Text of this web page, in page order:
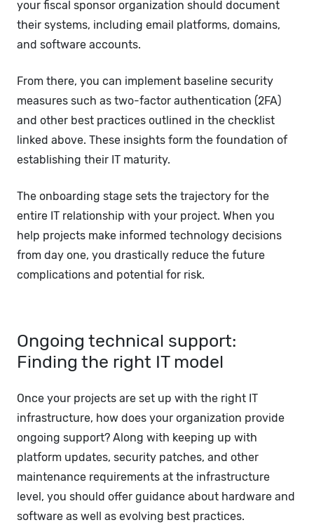
your fiscal sponsor organization should document
their systems, including email platforms, domains,
and software accounts.
From there, you can implement baseline security
measures such as two-factor authentication (2FA)
and other best practices outlined in the checklist
linked above. These insights form the foundation of
establishing their IT maturity.
The onboarding stage sets the trajectory for the
entire IT relationship with your project. When you
help projects make informed technology decisions
from day one, you drastically reduce the future
complications and potential for risk.
Ongoing technical support:
Finding the right IT model
Once your projects are set up with the right IT
infrastructure, how does your organization provide
ongoing support? Along with keeping up with
platform updates, security patches, and other
maintenance requirements at the infrastructure
level, you should offer guidance about hardware and
software as well as evolving best practices.